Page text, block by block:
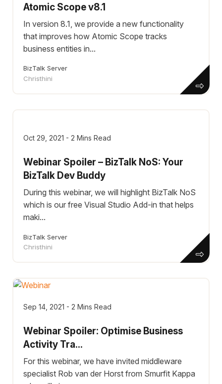
Atomic Scope v8.1
In version 8.1, we provide a new functionality
that improves how Atomic Scope tracks
business entities in...
BizTalk Server
Christhini
Oct 29, 2021 - 2 Mins Read
Webinar Spoiler – BizTalk NoS: Your
BizTalk Dev Buddy
During this webinar, we will highlight BizTalk NoS
which is our free Visual Studio Add-in that helps
maki...
BizTalk Server
Christhini
Sep 14, 2021 - 2 Mins Read
Webinar Spoiler: Optimise Business
Activity Tra...
For this webinar, we have invited middleware
specialist Rob van der Horst from Smurfit Kappa